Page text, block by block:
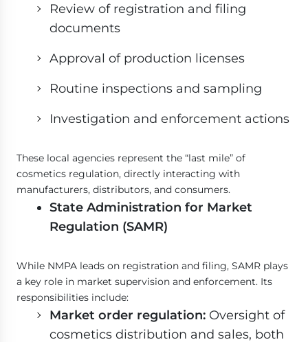
Review of registration and filing
documents
Approval of production licenses
Routine inspections and sampling
Investigation and enforcement actions
These local agencies represent the “last mile” of
cosmetics regulation, directly interacting with
manufacturers, distributors, and consumers.
State Administration for Market
Regulation (SAMR)
While NMPA leads on registration and filing, SAMR plays
a key role in market supervision and enforcement. Its
responsibilities include:
Market order regulation: Oversight of
cosmetics distribution and sales, both